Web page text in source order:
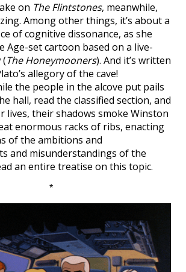
on The Flintstones, meanwhile,
Among other things, it’s about a
of cognitive dissonance, as she
Age-set cartoon based on a live-
(The Honeymooners). And it’s written
allegory of the cave!
the people in the alcove put pails
hall, read the classified section, and
lives, their shadows smoke Winston
enormous racks of ribs, enacting
of the ambitions and
and misunderstandings of the
an entire treatise on this topic.
*